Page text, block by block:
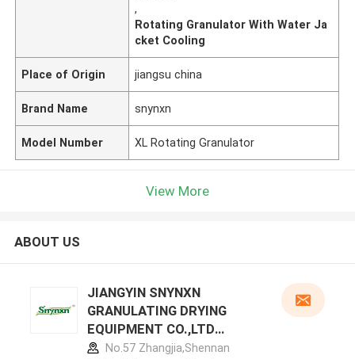
,
Rotating Granulator With Water Ja
cket Cooling
Place of Origin jiangsu china
Brand Name snynxn
Model Number XL Rotating Granulator
View More
ABOUT US
JIANGYIN SNYNXN
GRANULATING DRYING
EQUIPMENT CO.,LTD
manufacturer profile
No.57 Zhangjia,Shennan